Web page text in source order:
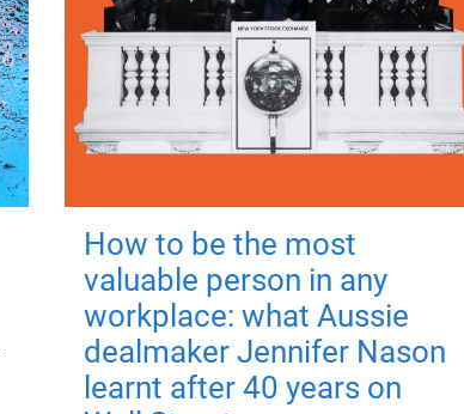
How to be the most
valuable person in any
workplace: what Aussie
dealmaker Jennifer Nason
learnt after 40 years on